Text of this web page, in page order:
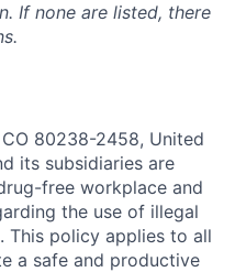
If none are listed, there
CO 80238-2458, United
its subsidiaries are
free workplace and
the use of illegal
This policy applies to all
a safe and productive